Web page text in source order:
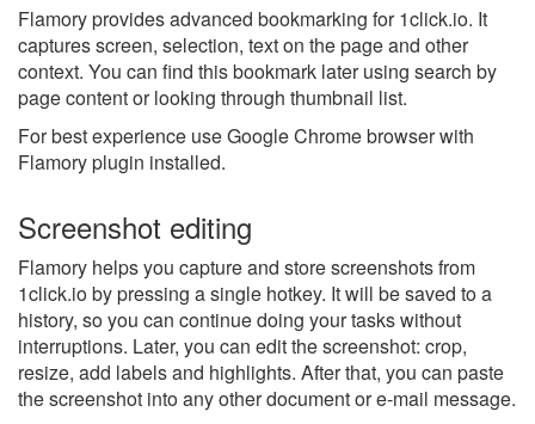
Flamory provides advanced bookmarking for 1click.io. It
captures screen, selection, text on the page and other
context. You can find this bookmark later using search by
page content or looking through thumbnail list.
For best experience use Google Chrome browser with
Flamory plugin installed.
Screenshot editing
Flamory helps you capture and store screenshots from
1click.io by pressing a single hotkey. It will be saved to a
history, so you can continue doing your tasks without
interruptions. Later, you can edit the screenshot: crop,
resize, add labels and highlights. After that, you can paste
the screenshot into any other document or e-mail message.